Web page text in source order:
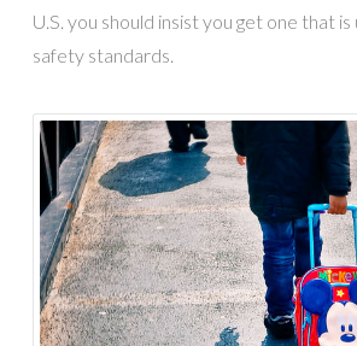
U.S. you should insist you get one that
safety standards.